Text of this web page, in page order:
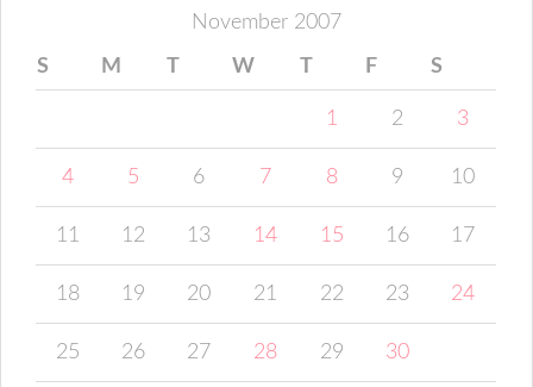
November 2007
S M T W T F S
1 2 3
4 5 6 7 8 9 10
11 12 13 14 15 16 17
18 19 20 21 22 23 24
25 26 27 28 29 30